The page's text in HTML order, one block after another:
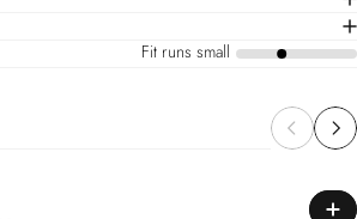
Fit runs small a